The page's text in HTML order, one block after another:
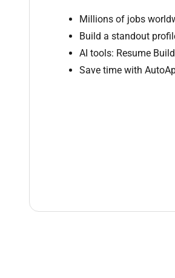
Millions of jobs
Build a standout
AI tools: Resume
Save time with